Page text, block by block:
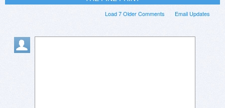
Email Updates
Load 7 Older Comments